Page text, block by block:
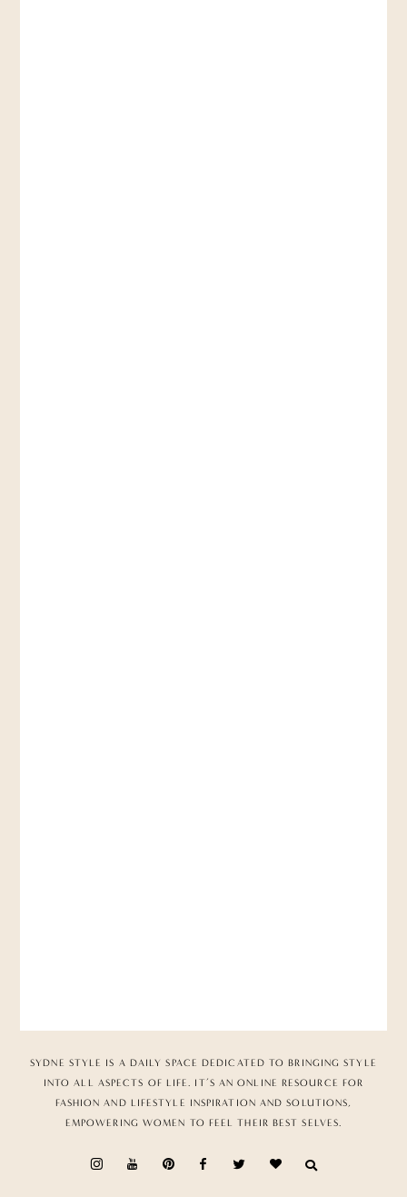
SYDNE STYLE IS A DAILY SPACE DEDICATED TO BRINGING STYLE
INTO ALL ASPECTS OF LIFE. IT’S AN ONLINE RESOURCE FOR
FASHION AND LIFESTYLE INSPIRATION AND SOLUTIONS,
EMPOWERING WOMEN TO FEEL THEIR BEST SELVES.